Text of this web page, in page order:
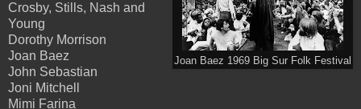
Joan Baez 1969 Big Sur Folk Festival
Crosby, Stills, Nash and
Young
Dorothy Morrison
Joan Baez
John Sebastian
Joni Mitchell
Mimi Farina